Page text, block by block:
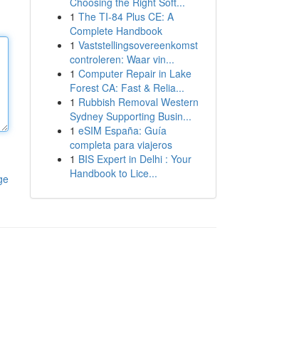
1 The TI-84 Plus CE: A
Complete Handbook
1 Vaststellingsovereenkomst
controleren: Waar vin...
1 Computer Repair in Lake
Forest CA: Fast & Relia...
1 Rubbish Removal Western
Sydney Supporting Busin...
1 eSIM España: Guía
completa para viajeros
1 BIS Expert in Delhi : Your
Handbook to Lice...